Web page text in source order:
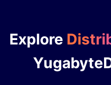
Explore